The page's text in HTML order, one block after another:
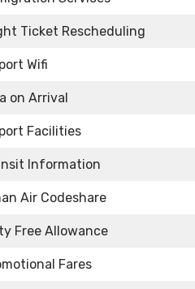
Ticket Rescheduling
Wifi
on Arrival
Facilities
Information
Air Codeshare
Free Allowance
Fares